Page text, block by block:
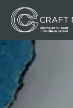
Contact Us
Back to Craft NI